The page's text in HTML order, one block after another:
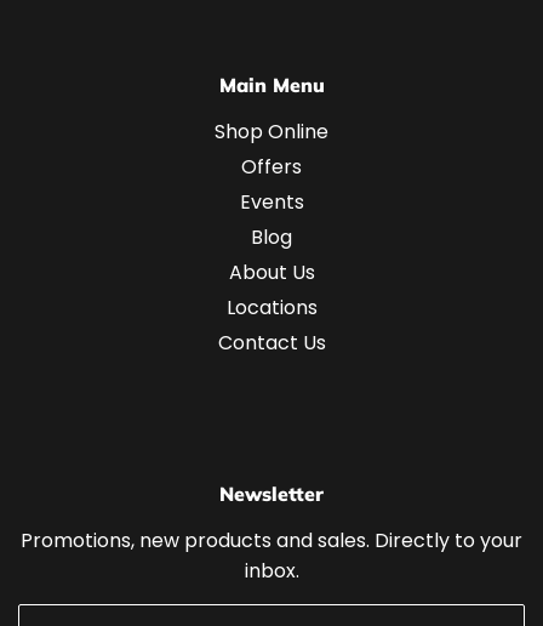
Main Menu
Shop Online
Offers
Events
Blog
About Us
Locations
Contact Us
Newsletter
Promotions, new products and sales. Directly to your
inbox.